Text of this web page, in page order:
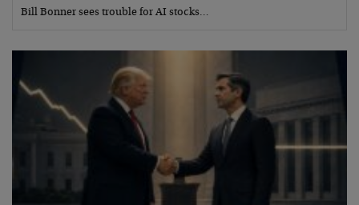
Bill Bonner sees trouble for AI stocks…